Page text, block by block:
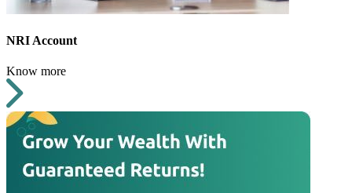
NRI Account
Know more